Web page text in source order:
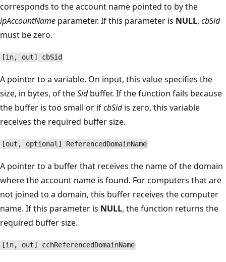
corresponds to the account name pointed to by the
lpAccountName parameter. If this parameter is NULL, cbSid
must be zero.
[in, out] cbSid
A pointer to a variable. On input, this value specifies the
size, in bytes, of theSidbuffer. If the function fails because
the buffer is too small or ifcbSidis zero, this variable
receives the required buffer size.
[out, optional] ReferencedDomainName
A pointer to a buffer that receives the name of the domain
where the account name is found. For computers that are
not joined to a domain, this buffer receives the computer
name. If this parameter is NULL, the function returns the
required buffer size.
[in, out] cchReferencedDomainName